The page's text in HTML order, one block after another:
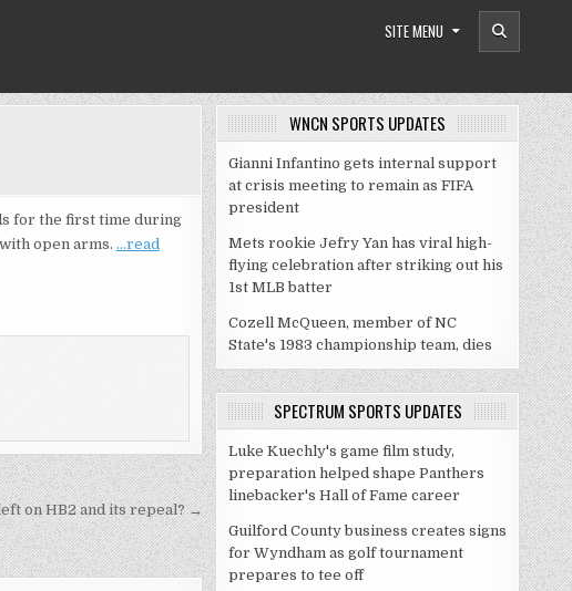
SITE MENU
for the first time during
open arms. …read
on HB2 and its repeal? →
WNCN SPORTS UPDATES
Gianni Infantino gets internal support
at crisis meeting to remain as FIFA
president
Mets rookie Jefry Yan has viral high-
flying celebration after striking out his
1st MLB batter
Cozell McQueen, member of NC
State's 1983 championship team, dies
SPECTRUM SPORTS UPDATES
Luke Kuechly's game film study,
preparation helped shape Panthers
linebacker's Hall of Fame career
Guilford County business creates signs
for Wyndham as golf tournament
prepares to tee off